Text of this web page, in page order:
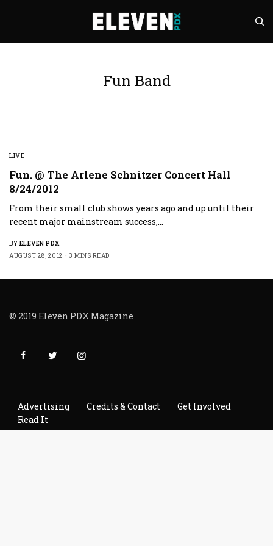
Fun Band
LIVE
Fun. @ The Arlene Schnitzer Concert Hall
8/24/2012
From their small club shows years ago and up until their
recent major mainstream success,…
BY ELEVEN PDX
AUGUST 28, 2012
3 MINS READ
© 2019 Eleven PDX Magazine
Advertising Credits & Contact
Get Involved
Read It